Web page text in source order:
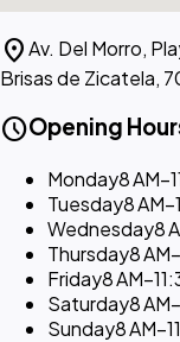
location_onAv. Del Morro,
Brisas de Zicatela,
scheduleOpening
Monday8
Tuesday8
Wednesday8
Thursday8
Friday8
Saturday8
Sunday8